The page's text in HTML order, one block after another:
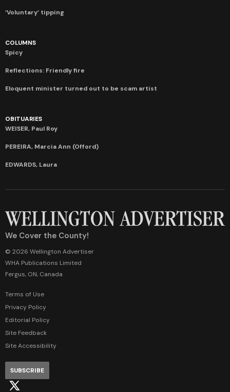
‘Voluntary’ tipping
COLUMNS
Spicy
Reflections: Friendly fire
Eloquent minister turned out to be scam artist
OBITUARIES
WEISER, Paul Roy
PEREIRA, Marcia Ann (Offord)
EDWARDS, Laura
We Cover the County!
© 2026 Wellington Advertiser
WHA Publications Limited
Fergus, ON, Canada
Terms of Use
Privacy Policy
Editorial Policy
Site Feedback
Site Accessibility
SUBSCRIBE